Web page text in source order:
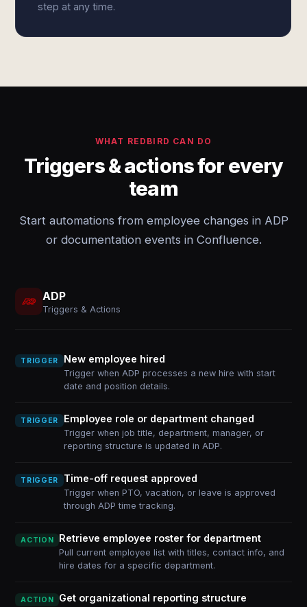
step at any time.
WHAT REDBIRD CAN DO
Triggers & actions for every
team
Start automations from employee changes in ADP
or documentation events in Confluence.
ADP
Triggers & Actions
TRIGGER New employee hired
Trigger when ADP processes a new hire with start
date and position details.
TRIGGER Employee role or department changed
Trigger when job title, department, manager, or
reporting structure is updated in ADP.
TRIGGER Time-off request approved
Trigger when PTO, vacation, or leave is approved
through ADP time tracking.
ACTION Retrieve employee roster for department
Pull current employee list with titles, contact info, and
hire dates for a specific department.
ACTION Get organizational reporting structure